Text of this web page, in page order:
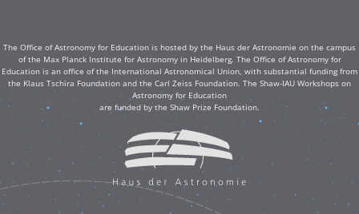
The Office of Astronomy for Education is hosted by the Haus der Astronomie on the campus
of the Max Planck Institute for Astronomy in Heidelberg. The Office of Astronomy for
Education is an office of the International Astronomical Union, with substantial funding from
the Klaus Tschira Foundation and the Carl Zeiss Foundation. The Shaw-IAU Workshops on
Astronomy for Education
are funded by the Shaw Prize Foundation.